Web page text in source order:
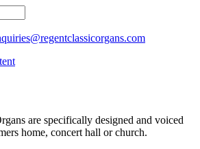
are specifically designed and voiced
home, concert hall or church.